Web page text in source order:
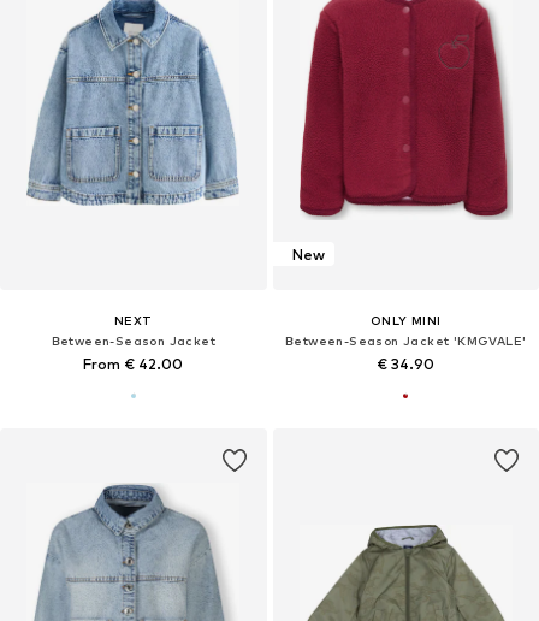
NEXT
Between-Season Jacket
From € 42.00
New
ONLY MINI
Between-Season Jacket 'KMGVALE'
€ 34.90